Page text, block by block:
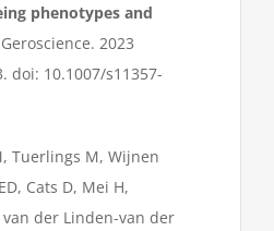
phenotypes and
Geroscience. 2023
doi: 10.1007/s11357-
Tuerlings M, Wijnen
Cats D, Mei H,
van der Linden-van der